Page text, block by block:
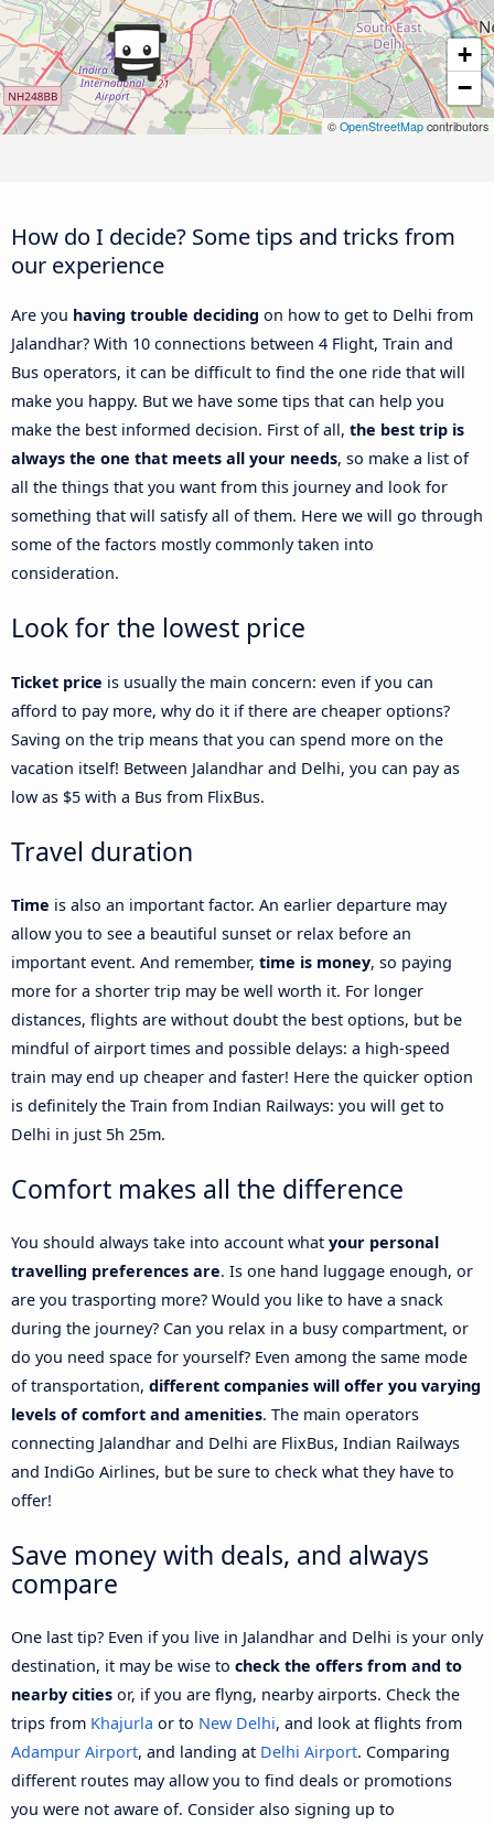
+
−
©OpenStreetMap contributors
How do I decide? Some tips and tricks from
our experience
Are you having trouble deciding on how to get to Delhi from
Jalandhar? With 10 connections between 4 Flight, Train and
Bus operators, it can be difficult to find the one ride that will
make you happy. But we have some tips that can help you
make the best informed decision. First of all, the best trip is
always the one that meets all your needs, so make a list of
all the things that you want from this journey and look for
something that will satisfy all of them. Here we will go through
some of the factors mostly commonly taken into
consideration.
Look for the lowest price
Ticket price is usually the main concern: even if you can
afford to pay more, why do it if there are cheaper options?
Saving on the trip means that you can spend more on the
vacation itself! Between Jalandhar and Delhi, you can pay as
low as $5 with a Bus from FlixBus.
Travel duration
Time is also an important factor. An earlier departure may
allow you to see a beautiful sunset or relax before an
important event. And remember, time is money, so paying
more for a shorter trip may be well worth it. For longer
distances, flights are without doubt the best options, but be
mindful of airport times and possible delays: a high-speed
train may end up cheaper and faster! Here the quicker option
is definitely the Train from Indian Railways: you will get to
Delhi in just 5h 25m.
Comfort makes all the difference
You should always take into account what your personal
travelling preferences are. Is one hand luggage enough, or
are you trasporting more? Would you like to have a snack
during the journey? Can you relax in a busy compartment, or
do you need space for yourself? Even among the same mode
of transportation, different companies will offer you varying
levels of comfort and amenities. The main operators
connecting Jalandhar and Delhi are FlixBus, Indian Railways
and IndiGo Airlines, but be sure to check what they have to
offer!
Save money with deals, and always
compare
One last tip? Even if you live in Jalandhar and Delhi is your only
destination, it may be wise to check the offers from and to
nearby cities or, if you are flyng, nearby airports. Check the
trips from Khajurla or to New Delhi, and look at flights from
Adampur Airport, and landing at Delhi Airport. Comparing
different routes may allow you to find deals or promotions
you were not aware of. Consider also signing up to